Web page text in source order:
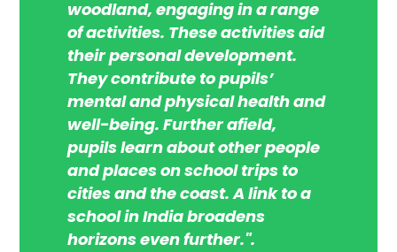
woodland, engaging in a range
of activities. These activities aid
their personal development.
They contribute to pupils’
mental and physical health and
well-being. Further afield,
pupils learn about other people
and places on school trips to
cities and the coast. A link to a
school in India broadens
horizons even further.".